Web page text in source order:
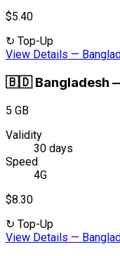
$5.40
↻ Top-Up
View Details —
🇧🇩 Bangladesh
5 GB
Validity
30 days
Speed
4G
$8.30
↻ Top-Up
View Details —